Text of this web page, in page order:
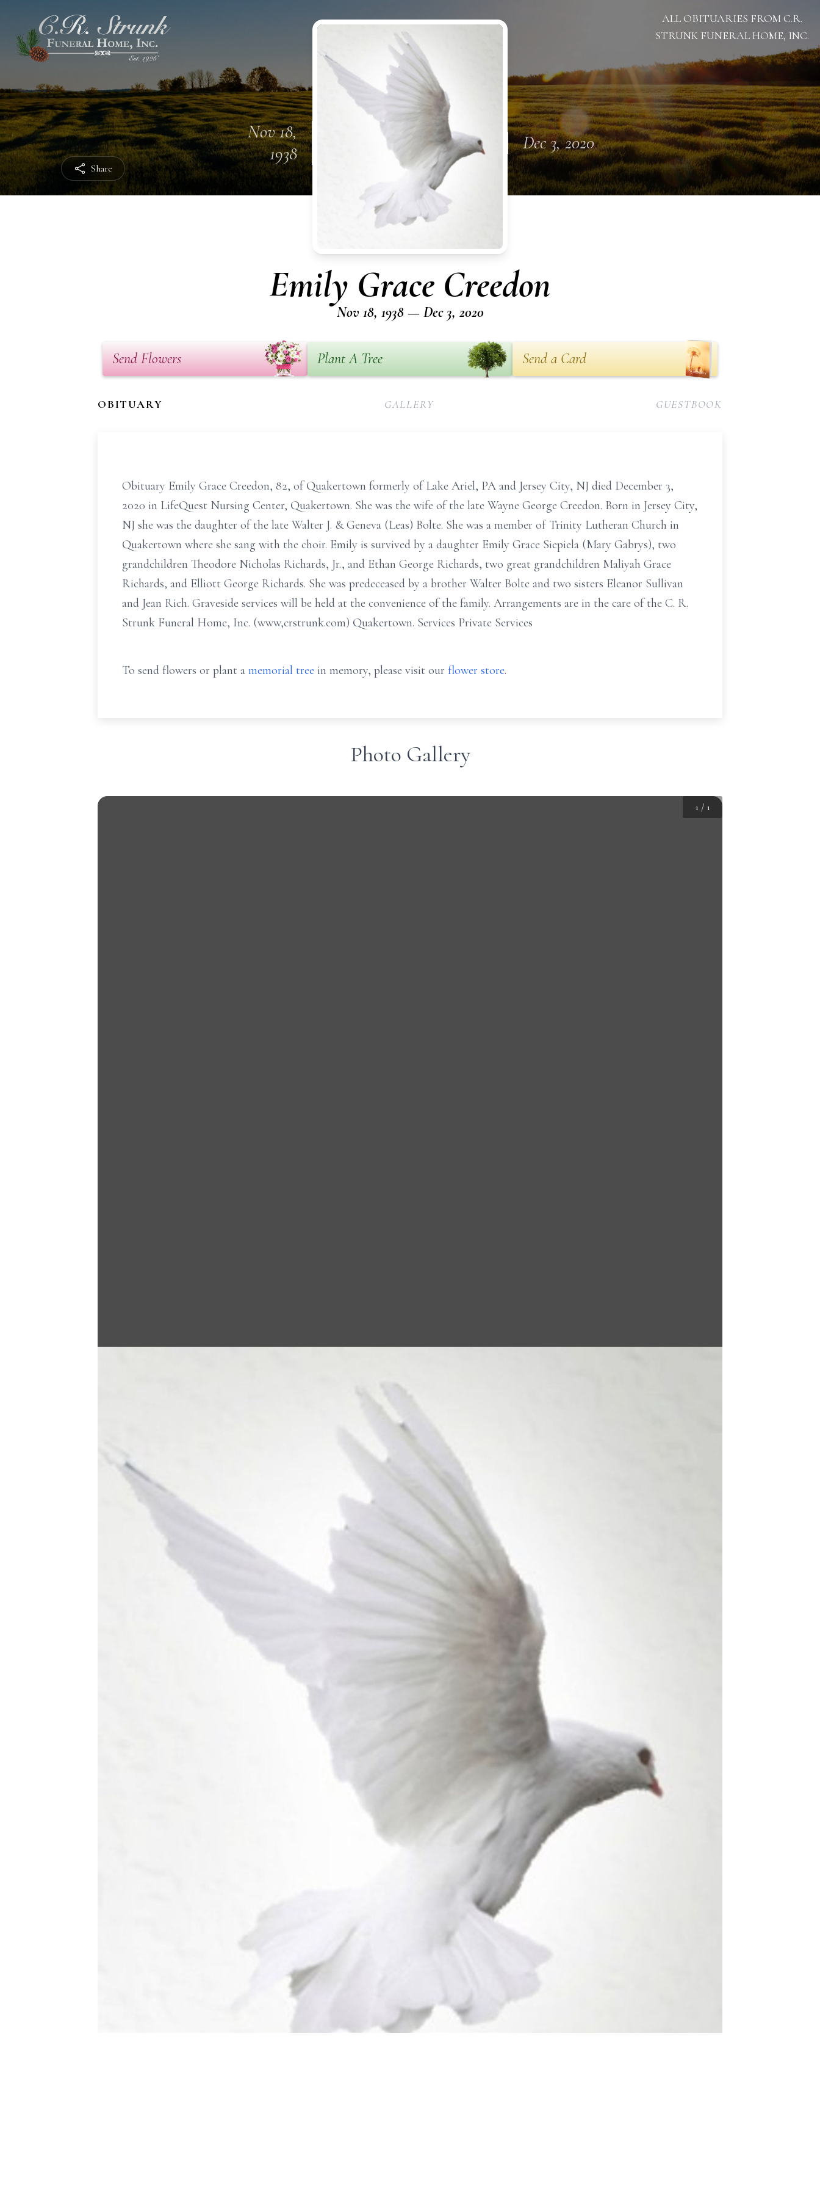
Share
ALL OBITUARIES FROM C.R.
STRUNK FUNERAL HOME, INC.
Nov 18,
1938
Dec 3, 2020
Emily Grace Creedon
Nov 18, 1938 — Dec 3, 2020
Send Flowers Plant A Tree Send a Card
OBITUARY GALLERY GUESTBOOK
Obituary Emily Grace Creedon, 82, of Quakertown formerly of Lake Ariel, PA and Jersey City, NJ died December 3,
2020 in LifeQuest Nursing Center, Quakertown. She was the wife of the late Wayne George Creedon. Born in Jersey City,
NJ she was the daughter of the late Walter J. & Geneva (Leas) Bolte. She was a member of Trinity Lutheran Church in
Quakertown where she sang with the choir. Emily is survived by a daughter Emily Grace Siepiela (Mary Gabrys), two
grandchildren Theodore Nicholas Richards, Jr., and Ethan George Richards, two great grandchildren Maliyah Grace
Richards, and Elliott George Richards. She was predeceased by a brother Walter Bolte and two sisters Eleanor Sullivan
and Jean Rich. Graveside services will be held at the convenience of the family. Arrangements are in the care of the C. R.
Strunk Funeral Home, Inc. (www,crstrunk.com) Quakertown. Services Private Services
To send flowers or plant a memorial tree in memory, please visit our flower store.
Photo Gallery
1 / 1